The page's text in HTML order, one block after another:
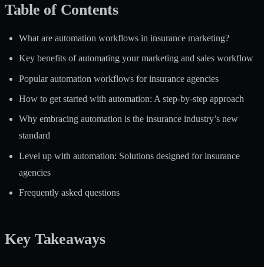
Table of Contents
What are automation workflows in insurance marketing?
Key benefits of automating your marketing and sales workflow
Popular automation workflows for insurance agencies
How to get started with automation: A step-by-step approach
Why embracing automation is the insurance industry’s new
standard
Level up with automation: Solutions designed for insurance
agencies
Frequently asked questions
Key Takeaways